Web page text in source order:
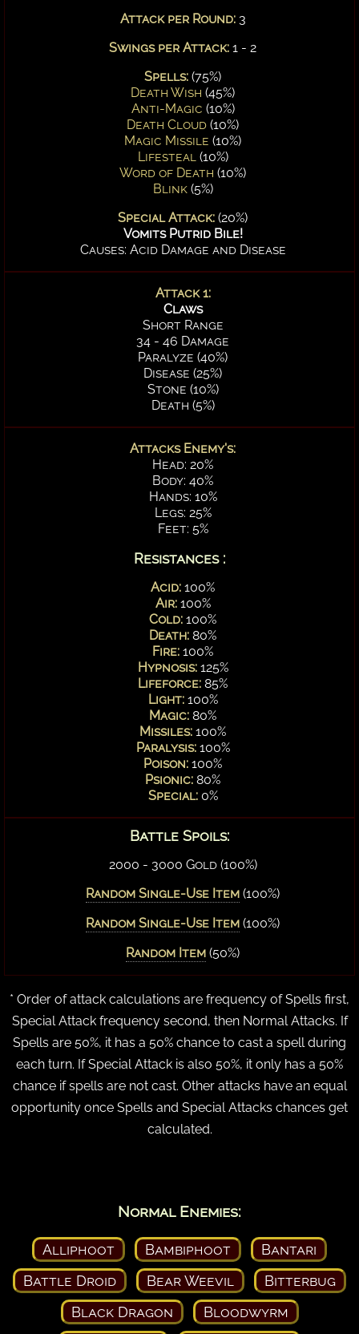
Attack per Round: 3
Swings per Attack: 1 - 2
Spells: (75%)
Death Wish (45%)
Anti-Magic (10%)
Death Cloud (10%)
Magic Missile (10%)
Lifesteal(10%)
Word of Death (10%)
Blink(5%)
Special Attack: (20%)
Vomits Putrid Bile!
Causes: Acid Damage and Disease
Attack 1:
Claws
Short Range
34 - 46 Damage
Paralyze (40%)
Disease (25%)
Stone (10%)
Death (5%)
Attacks Enemy's:
Head: 20%
Body: 40%
Hands: 10%
Legs: 25%
Feet: 5%
Resistances :
Acid: 100%
Air: 100%
Cold: 100%
Death: 80%
Fire: 100%
Hypnosis: 125%
Lifeforce: 85%
Light: 100%
Magic: 80%
Missiles: 100%
Paralysis: 100%
Poison: 100%
Psionic: 80%
Special: 0%
Battle Spoils:
2000 - 3000 Gold (100%)
Random Single-Use Item (100%)
Random Single-Use Item (100%)
Random Item (50%)
* Order of attack calculations are frequency of Spells first,
Special Attack frequency second, then Normal Attacks. If
Spells are 50%, it has a 50% chance to cast a spell during
each turn. If Special Attack is also 50%, it only has a 50%
chance if spells are not cast. Other attacks have an equal
opportunity once Spells and Special Attacks chances get
calculated.
Normal Enemies:
Alliphoot Bambiphoot
Bantari
Battle Droid
Bear Weevil
Bitterbug
Black Dragon
Bloodwyrm